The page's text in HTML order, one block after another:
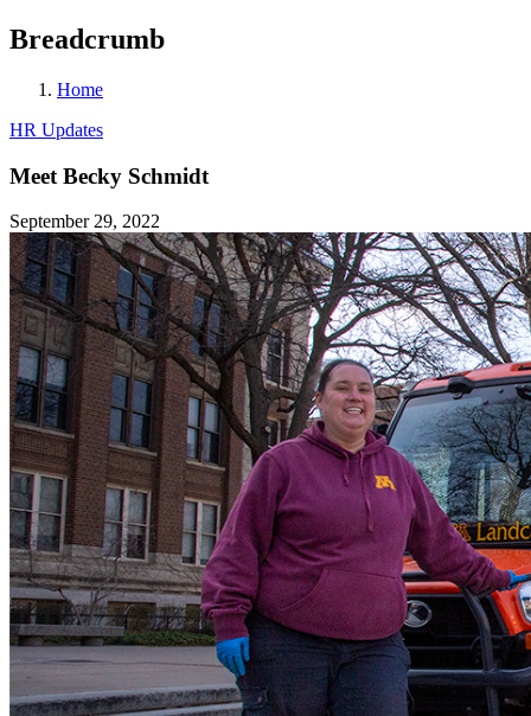
Breadcrumb
Home
HR Updates
Meet Becky Schmidt
September 29, 2022